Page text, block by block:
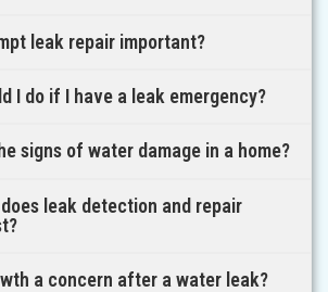
leak repair important?
I do if I have a leak emergency?
signs of water damage in a home?
leak detection and repair
a concern after a water leak?